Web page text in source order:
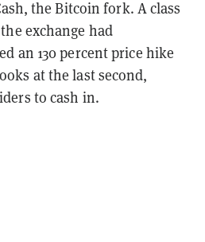
the Bitcoin fork. A class
exchange had
an 130 percent price hike
at the last second,
to cash in.